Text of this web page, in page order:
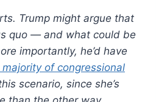
Trump might argue that
quo — and what could be
importantly, he’d have
of congressional
scenario, since she’s